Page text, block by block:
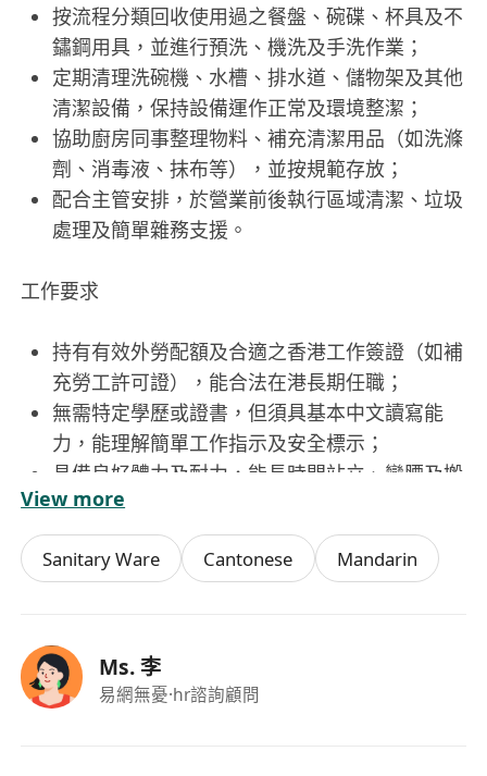
按流程分類回收使用過之餐盤、碗碟、杯具及不
鏽鋼用具，並進行預洗、機洗及手洗作業；
定期清理洗碗機、水槽、排水道、儲物架及其他
清潔設備，保持設備運作正常及環境整潔；
協助廚房同事整理物料、補充清潔用品（如洗滌
劑、消毒液、抹布等），並按規範存放；
配合主管安排，於營業前後執行區域清潔、垃圾
處理及簡單雜務支援。
工作要求
持有有效外勞配額及合適之香港工作簽證（如補
充勞工許可證），能合法在港長期任職；
無需特定學歷或證書，但須具基本中文讀寫能
力，能理解簡單工作指示及安全標示；
具備良好體力及耐力，能長時間站立、彎腰及搬
運中等重量物品（如滿載餐具的籃筐）；
重視個人衛生與工作紀律，願意遵守食品安全及
職場安全守則，接受基本崗位培訓；
View more
Sanitary Ware Cantonese Mandarin
Ms. 李
易網無憂·hr諮詢顧問